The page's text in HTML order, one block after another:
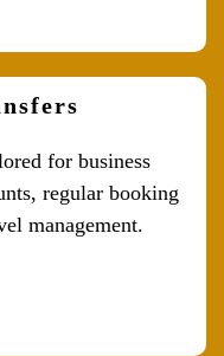
for business
regular booking
management.